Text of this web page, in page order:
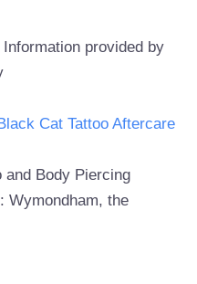
Information provided by
Cat Tattoo Aftercare
and Body Piercing
Wymondham, the